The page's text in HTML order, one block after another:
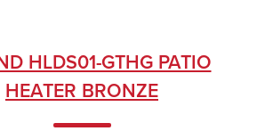
HLDS01-GTHG PATIO
HEATER BRONZE